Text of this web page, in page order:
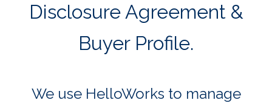
Disclosure Agreement &
Buyer Profile.
We use HelloWorks to manage